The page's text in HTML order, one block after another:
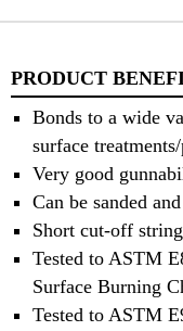
PRODUCT
Bonds to a wide
surface
Very good
Can be sanded
Short cut-off string
Tested to ASTM
Surface Burning
Tested to ASTM